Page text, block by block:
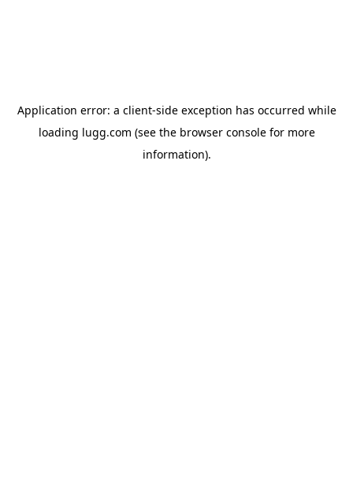
Application error: a client-side exception has occurred while
loading lugg.com (see the browser consolefor more
information).